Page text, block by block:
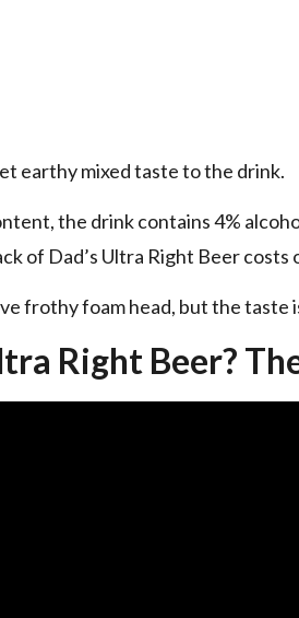
earthy mixed taste to the drink.
the drink contains 4%
of Dad’s Ultra Right Beer costs
frothy foam head, but the taste
Right Beer?